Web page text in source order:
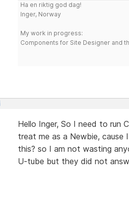
Ha en riktig god dag!
Inger, Norway
My work in progress:
Components for Site Designer and
Hello Inger, So I need to run
treat me as a Newbie,
this? so I am not wasting
U-tube but they did not